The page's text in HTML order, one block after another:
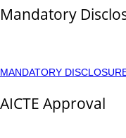
Mandatory
MANDATORY
AICTE Approval